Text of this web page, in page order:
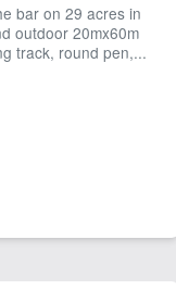
bar on 29 acres in
outdoor 20mx60m
track, round pen,...